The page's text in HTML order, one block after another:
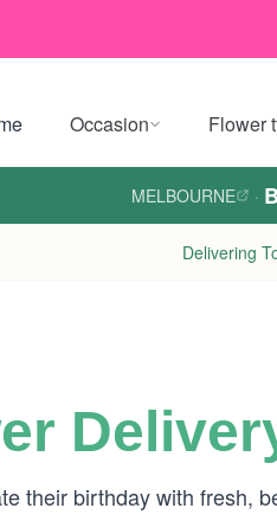
Occasion Flower
MELBOURNE ·
Delivering
their birthday with fresh,